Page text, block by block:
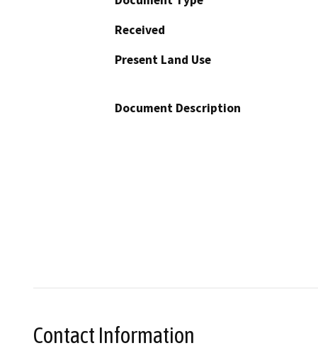
Received
Present Land Use
Document Description
Contact Information